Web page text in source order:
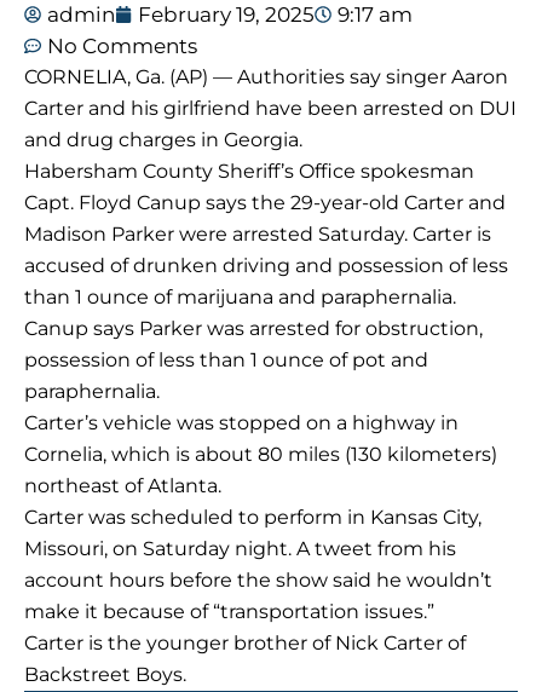
admin February 19, 2025
9:17 am
No Comments
CORNELIA, Ga. (AP) — Authorities say singer Aaron
Carter and his girlfriend have been arrested on DUI
and drug charges in Georgia.
Habersham County Sheriff’s Office spokesman
Capt. Floyd Canup says the 29-year-old Carter and
Madison Parker were arrested Saturday. Carter is
accused of drunken driving and possession of less
than 1 ounce of marijuana and paraphernalia.
Canup says Parker was arrested for obstruction,
possession of less than 1 ounce of pot and
paraphernalia.
Carter’s vehicle was stopped on a highway in
Cornelia, which is about 80 miles (130 kilometers)
northeast of Atlanta.
Carter was scheduled to perform in Kansas City,
Missouri, on Saturday night. A tweet from his
account hours before the show said he wouldn’t
make it because of “transportation issues.”
Carter is the younger brother of Nick Carter of
Backstreet Boys.